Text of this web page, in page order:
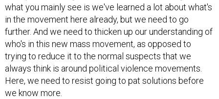
what you mainly see is we've learned a lot about what's
in the movement here already, but we need to go
further. And we need to thicken up our understanding of
who's in this new mass movement, as opposed to
trying to reduce it to the normal suspects that we
always think is around political violence movements.
Here, we need to resist going to pat solutions before
we know more.